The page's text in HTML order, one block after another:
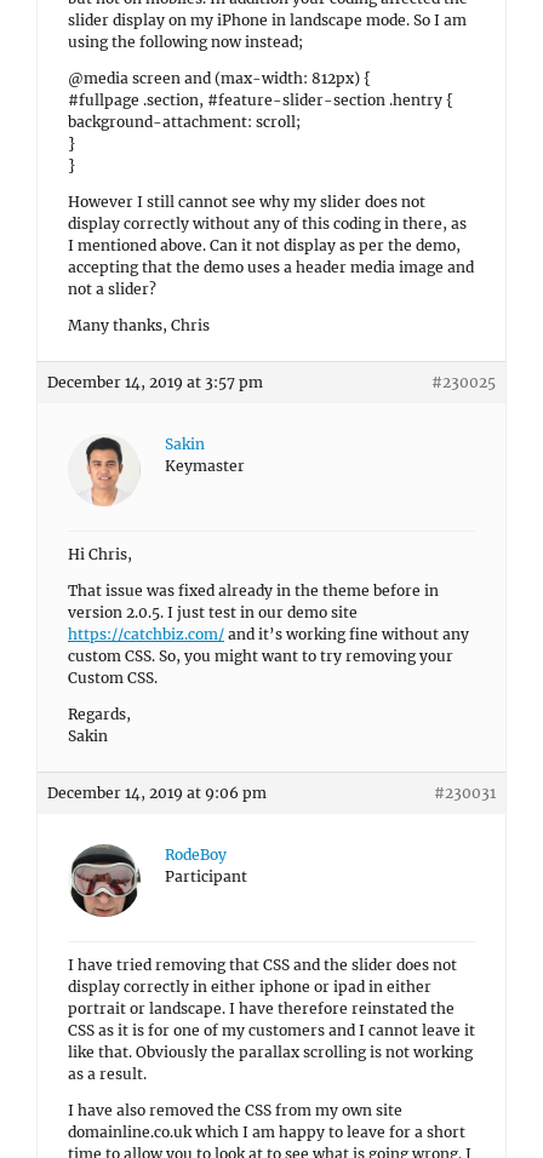
slider display on my iPhone in landscape mode. So I am
using the following now instead;
@media screen and (max-width: 812px) {
#fullpage .section, #feature-slider-section .hentry {
background-attachment: scroll;
}
}
However I still cannot see why my slider does not
display correctly without any of this coding in there, as
I mentioned above. Can it not display as per the demo,
accepting that the demo uses a header media image and
not a slider?
Many thanks, Chris
December 14, 2019 at 3:57 pm #230025
Sakin
Keymaster
Hi Chris,
That issue was fixed already in the theme before in
version 2.0.5. I just test in our demo site
https://catchbiz.com/ and it’s working fine without any
custom CSS. So, you might want to try removing your
Custom CSS.
Regards,
Sakin
December 14, 2019 at 9:06 pm #230031
RodeBoy
Participant
I have tried removing that CSS and the slider does not
display correctly in either iphone or ipad in either
portrait or landscape. I have therefore reinstated the
CSS as it is for one of my customers and I cannot leave it
like that. Obviously the parallax scrolling is not working
as a result.
I have also removed the CSS from my own site
domainline.co.uk which I am happy to leave for a short
time to allow you to look at to see what is going wrong. I